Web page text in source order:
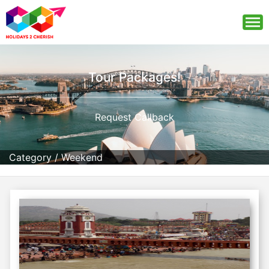
Category/Weekend
Tour Packages!
Request Callback